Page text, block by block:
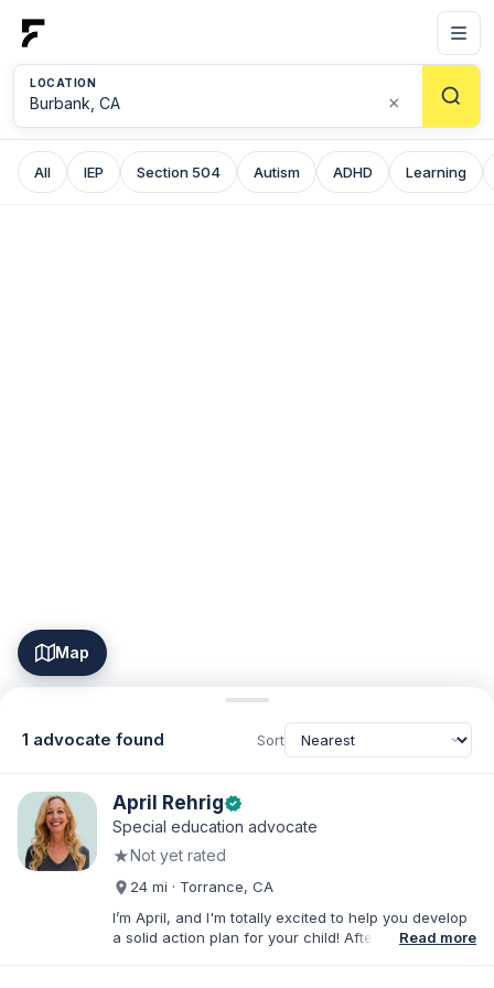
LOCATION
×
All IEP Section 504 Autism ADHD Learning
Map
1 advocate found Sort
April Rehrigverified
Special education advocate
★Not yet rated
24 mi · Torrance, CA
I’m April, and I'm totally excited to help you develop
a solid action plan for your child! After writingRead more